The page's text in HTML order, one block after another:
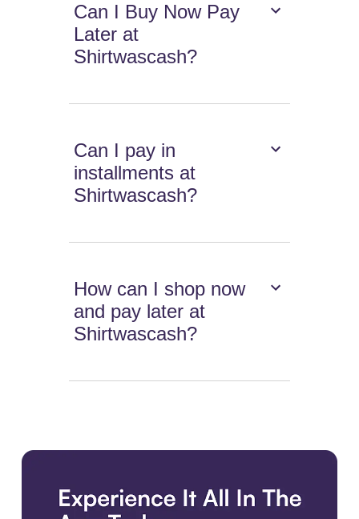
Can I Buy Now Pay
Later at
Shirtwascash?
Can I pay in
installments at
Shirtwascash?
How can I shop now
and pay later at
Shirtwascash?